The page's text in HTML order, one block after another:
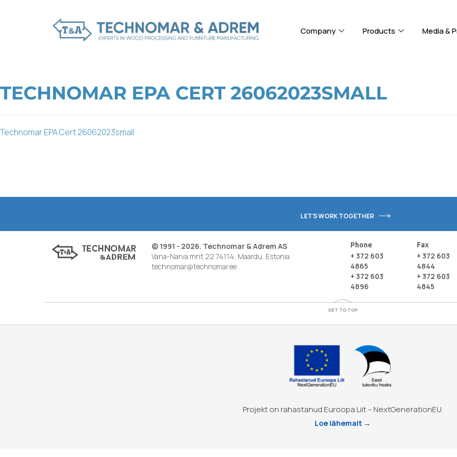
Company Products Media &
TECHNOMAR EPA CERT 26062023SMALL
Technomar EPA Cert 26062023small
LET'S WORK TOGETHER
© 1991 - 2026. Technomar & Adrem AS
Vana-Narva mnt 22 74114, Maardu, Estonia
technomar@technomar.ee
Phone
+ 372 603
4865
+ 372 603
4896
Fax
+ 372 603
4844
+ 372 603
4845
GET TO TOP
Projekt on rahastanud Euroopa Liit – NextGenerationEU.
Loe lähemalt →